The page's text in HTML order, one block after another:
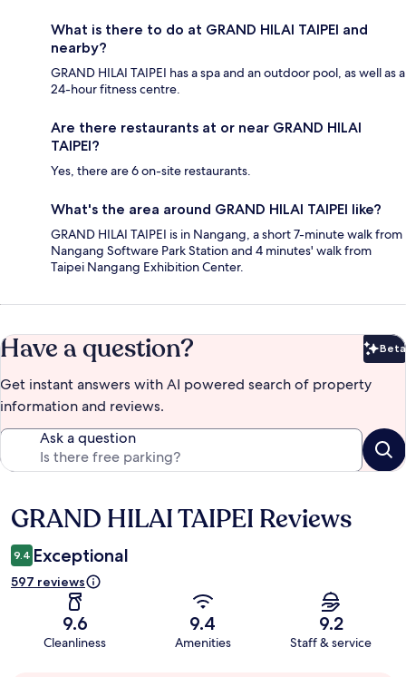
What is there to do at GRAND HILAI TAIPEI and
nearby?
GRAND HILAI TAIPEI has a spa and an outdoor pool, as well as a
24-hour fitness centre.
Are there restaurants at or near GRAND HILAI
TAIPEI?
Yes, there are 6 on-site restaurants.
What's the area around GRAND HILAI TAIPEI like?
GRAND HILAI TAIPEI is in Nangang, a short 7-minute walk from
Nangang Software Park Station and 4 minutes' walk from
Taipei Nangang Exhibition Center.
Have a question? Beta
Get instant answers with AI powered search of property
information and reviews.
Ask a question
Reviews
GRAND HILAI TAIPEI Reviews
9.4 Exceptional
597 reviews
9.6
Cleanliness
9.4
Amenities
9.2
Staff & service